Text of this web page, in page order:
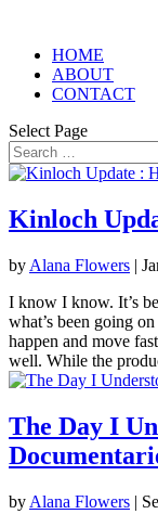
HOME
ABOUT
CONTACT
Select Page
Kinloch
by Alana Flowers |
I know I know. It’s
what’s been going
happen and move
well. While the
The Day I
by Alana Flowers |